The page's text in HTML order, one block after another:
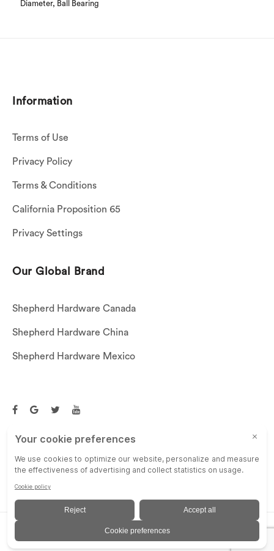
Diameter, Ball Bearing
Information
Terms of Use
Privacy Policy
Terms & Conditions
California Proposition 65
Privacy Settings
Our Global Brand
Shepherd Hardware Canada
Shepherd Hardware China
Shepherd Hardware Mexico
Email Us:customerservice@shepherdhardware.com
© SHEPHERD HARDWARE